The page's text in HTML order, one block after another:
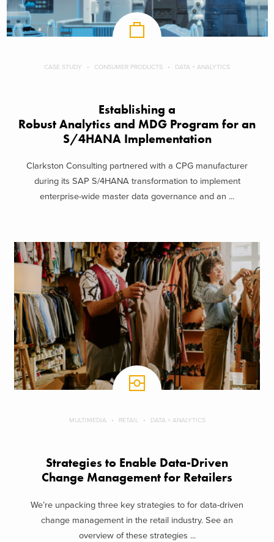
CASE STUDY CONSUMER PRODUCTS DATA + ANALYTICS
Establishing a
Robust Analytics and MDG Program for an
S/4HANA Implementation
Clarkston Consulting partnered with a CPG manufacturer
during its SAP S/4HANA transformation to implement
enterprise-wide master data governance and an ...
MULTIMEDIA RETAIL DATA + ANALYTICS
Strategies to Enable Data-Driven
Change Management for Retailers
We’re unpacking three key strategies to for data-driven
change management in the retail industry. See an
overview of these strategies ...